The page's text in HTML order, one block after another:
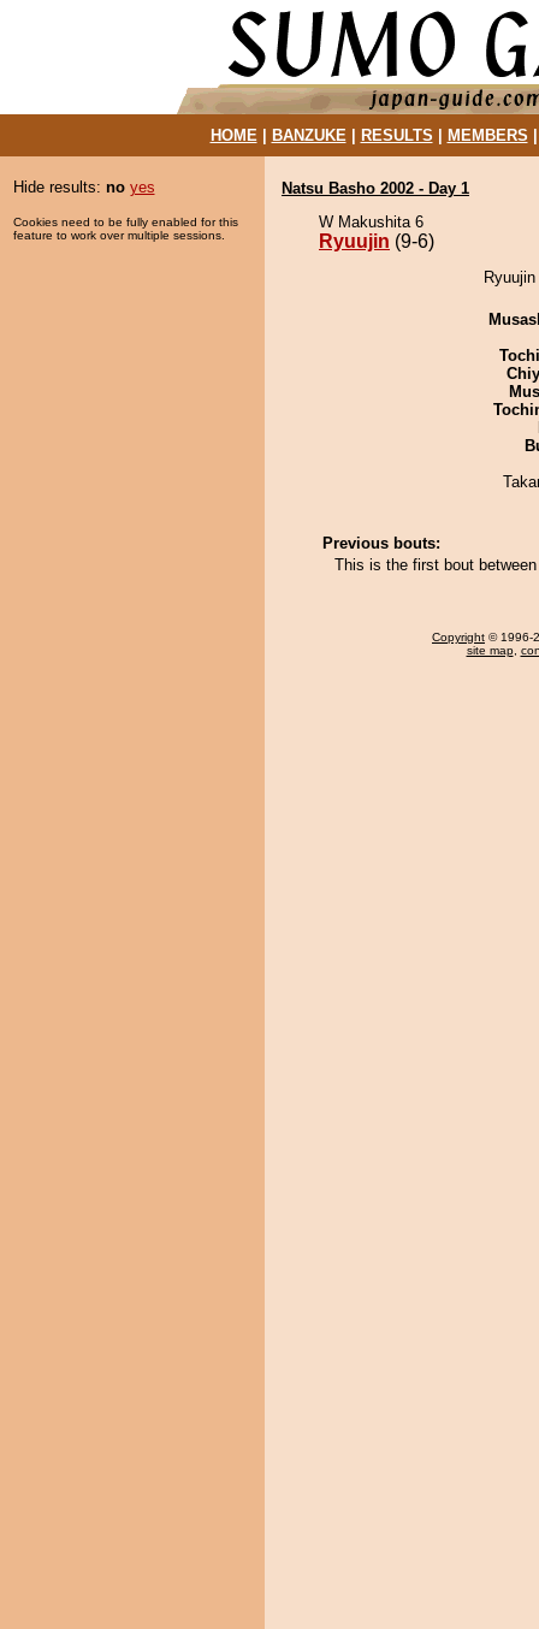
HOME| BANZUKE| RESULTS MEMBERS
Hide results: no yes
Cookies need to be fully enabled for this
feature to work over multiple sessions.
Natsu Basho 2002 - Day 1
W Makushita 6
Ryuujin (9-6)
Previous bouts:
This is the first bout
Copyright © 1996-
site map,